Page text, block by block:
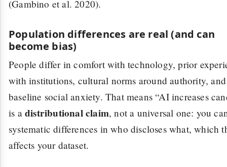
(Gambino et al. 2020).
Population differences are real (and can
become bias)
People differ in comfort with technology, prior
with institutions, cultural norms around authority, and
baseline social anxiety. That means “AI increases
is a distributional claim, not a universal one: you
systematic differences in who discloses what, which
affects your dataset.